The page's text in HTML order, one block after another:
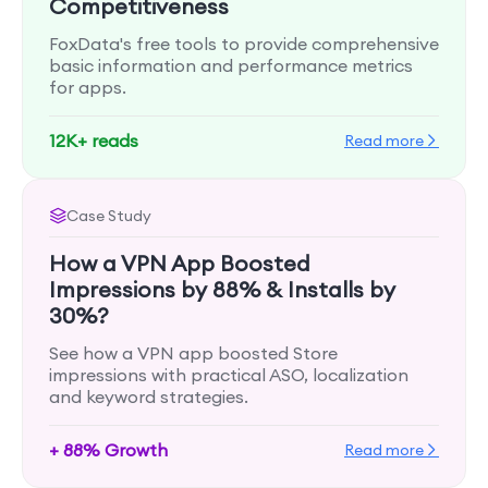
Competitiveness
FoxData's free tools to provide comprehensive
basic information and performance metrics
for apps.
12K+ reads Read more
Case Study
How a VPN App Boosted
Impressions by 88% & Installs by
30%?
See how a VPN app boosted Store
impressions with practical ASO, localization
and keyword strategies.
+ 88% Growth Read more